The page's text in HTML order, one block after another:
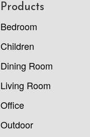
Products
Bedroom
Children
Dining Room
Living Room
Office
Outdoor